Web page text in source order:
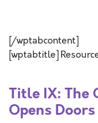
[/wptabcontent]
[wptabtitle]
Title IX: The
Opens